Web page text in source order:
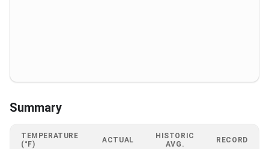
Summary
TEMPERATURE
(°F)
ACTUAL
HISTORIC
AVG.
RECORD